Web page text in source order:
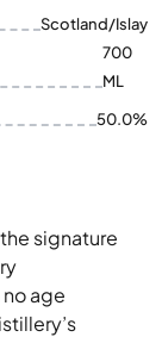
Scotland/Islay
700
ML
50.0%
signature
age